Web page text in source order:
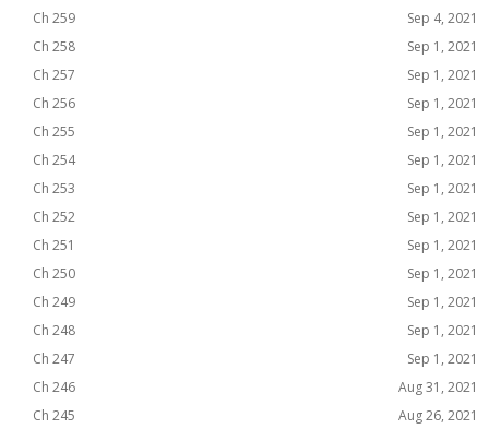
Ch 259
Sep 4, 2021
Ch 258
Sep 1, 2021
Ch 257
Sep 1, 2021
Ch 256
Sep 1, 2021
Ch 255
Sep 1, 2021
Ch 254
Sep 1, 2021
Ch 253
Sep 1, 2021
Ch 252
Sep 1, 2021
Ch 251
Sep 1, 2021
Ch 250
Sep 1, 2021
Ch 249
Sep 1, 2021
Ch 248
Sep 1, 2021
Ch 247
Sep 1, 2021
Ch 246
Aug 31, 2021
Ch 245
Aug 26, 2021